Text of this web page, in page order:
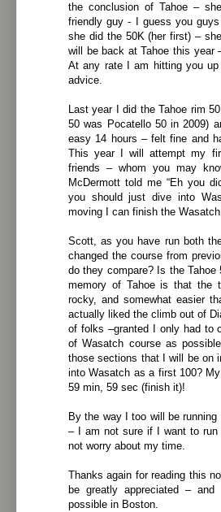
the conclusion of Tahoe –
friendly guy - I guess you
she did the 50K (her first) –
will be back at Tahoe this year
At any rate I am hitting you
advice.
Last year I did the Tahoe rim
50 was Pocatello 50 in 2009)
easy 14 hours – felt fine and
This year I will attempt my
friends – whom you may
McDermott told me “Eh you
you should just dive into
moving I can finish the
Scott, as you have run both
changed the course from
do they compare? Is the
memory of Tahoe is that the
rocky, and somewhat easier
actually liked the climb out of
of folks –granted I only had to
of Wasatch course as
those sections that I will be on
into Wasatch as a first 100?
59 min, 59 sec (finish it)!
By the way I too will be
– I am not sure if I want to run
not worry about my time.
Thanks again for reading this
be greatly appreciated –
possible in Boston.